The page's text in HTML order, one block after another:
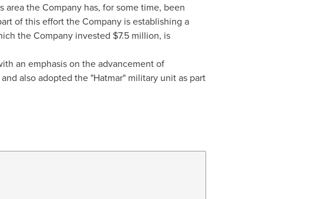
the Company has, for some time, been
of this effort the Company is establishing a
the Company invested $7.5 million, is
an emphasis on the advancement of
also adopted the "Hatmar" military unit as part